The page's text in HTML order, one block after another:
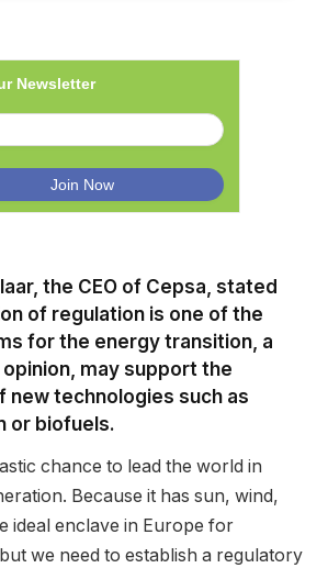
Newsletter
the CEO of Cepsa, stated
of regulation is one of the
for the energy transition, a
may support the
new technologies such as
or biofuels.
chance to lead the world in
Because it has sun, wind,
ideal enclave in Europe for
we need to establish a regulatory